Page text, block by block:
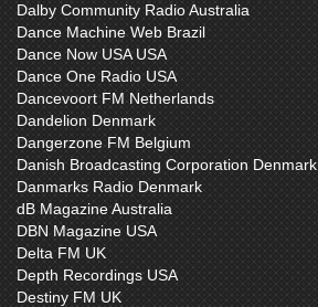
Dalby Community Radio Australia
Dance Machine Web Brazil
Dance Now USA USA
Dance One Radio USA
Dancevoort FM Netherlands
Dandelion Denmark
Dangerzone FM Belgium
Danish Broadcasting Corporation Denmark
Danmarks Radio Denmark
dB Magazine Australia
DBN Magazine USA
Delta FM UK
Depth Recordings USA
Destiny FM UK